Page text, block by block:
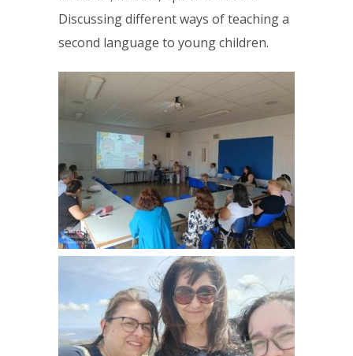
Discussing different ways of teaching a
second language to young children.